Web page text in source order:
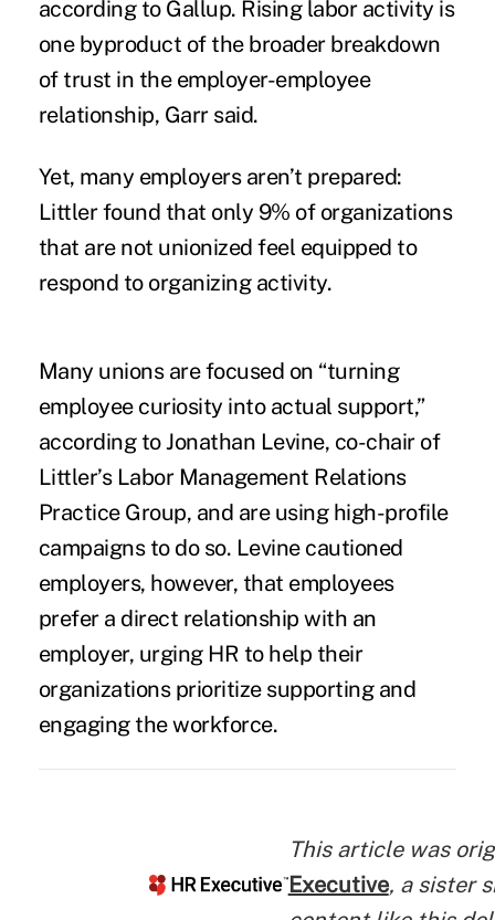
according to Gallup. Rising labor activity is
one byproduct of the broader breakdown
of trust in the employer-employee
relationship, Garr said.
Yet, many employers aren’t prepared:
Littler found that only 9% of organizations
that are not unionized feel equipped to
respond to organizing activity.
Many unions are focused on “turning
employee curiosity into actual support,”
according to Jonathan Levine, co-chair of
Littler’s Labor Management Relations
Practice Group, and are using high-profile
campaigns to do so. Levine cautioned
employers, however, that employees
prefer a direct relationship with an
employer, urging HR to help their
organizations prioritize supporting and
engaging the workforce.
This article was
Executive, a sister